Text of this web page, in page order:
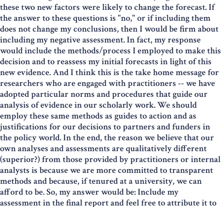
these two new factors were likely to change the forecast. If
the answer to these questions is "no," or if including them
does not change my conclusions, then I would be firm about
including my negative assessment. In fact, my response
would include the methods/process I employed to make this
decision and to reassess my initial forecasts in light of this
new evidence. And I think this is the take home message for
researchers who are engaged with practitioners -- we have
adopted particular norms and procedures that guide our
analysis of evidence in our scholarly work. We should
employ these same methods as guides to action and as
justifications for our decisions to partners and funders in
the policy world. In the end, the reason we believe that our
own analyses and assessments are qualitatively different
(superior?) from those provided by practitioners or internal
analysts is because we are more committed to transparent
methods and because, if tenured at a university, we can
afford to be. So, my answer would be: Include my
assessment in the final report and feel free to attribute it to